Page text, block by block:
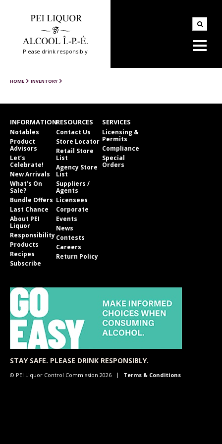
Please drink responsibly
HOME INVENTORY
INFORMATION
Notables
Product
Advisors
Let’s
Celebrate!
New Arrivals
What’s On
Sale?
Bundle Offers
Last Chance
About PEI
Liquor
Responsibility
Products
Recipes
Subscribe
RESOURCES
Contact Us
Store Locator
Retail Store
List
Agency Store
List
Suppliers /
Agents
Licensees
Corporate
Events
News
Contests
Careers
Return Policy
SERVICES
Licensing &
Permits
Compliance
Special
Orders
STAY SAFE. PLEASE DRINK RESPONSIBLY.
© PEI Liquor Control Commission 2026 Terms & Conditions